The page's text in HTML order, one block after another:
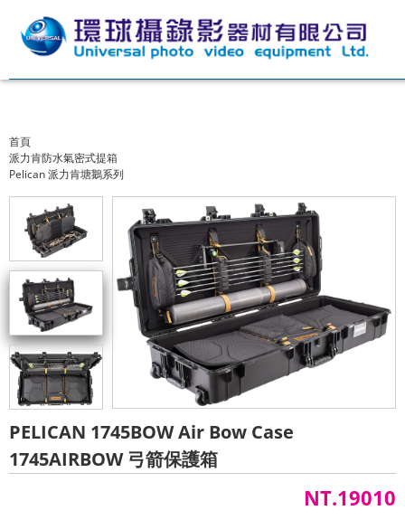
首頁
派力肯防水氣密式提箱
Pelican 派力肯塘鵝系列
PELICAN 1745BOW Air Bow Case
1745AIRBOW 弓箭保護箱
NT.19010